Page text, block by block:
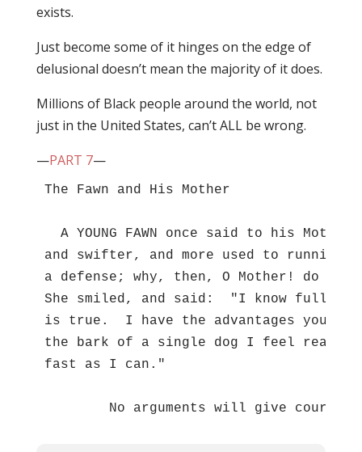
exists.
Just become some of it hinges on the edge of
delusional doesn’t mean the majority of it does.
Millions of Black people around the world, not
just in the United States, can’t ALL be wrong.
—PART 7—
The Fawn and His Mother
A YOUNG FAWN once said to his
and swifter, and more used to running,
a defense; why, then, O Mother! do the
She smiled, and said:  "I know full
is true.  I have the advantages you
the bark of a single dog I feel ready
fast as I can."
No arguments will give courage